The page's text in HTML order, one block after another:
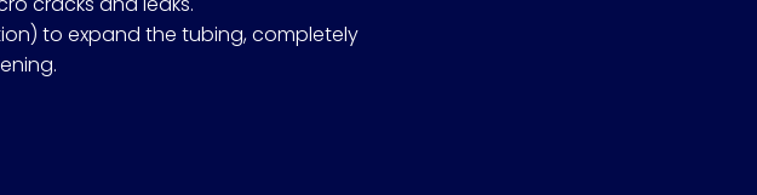
to expand the tubing, completely